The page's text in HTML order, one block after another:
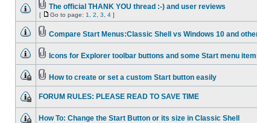
The official THANK YOU thread :-) and user reviews
[ Go to page: 1 2 3 4 ]
Compare Start Menus:Classic Shell vs Windows 10 and
Icons for Explorer toolbar buttons and some Start menu
How to create or set a custom Start button easily
FORUM RULES: PLEASE READ TO SAVE TIME
How To: Change the Start Button or its size in Classic Shell